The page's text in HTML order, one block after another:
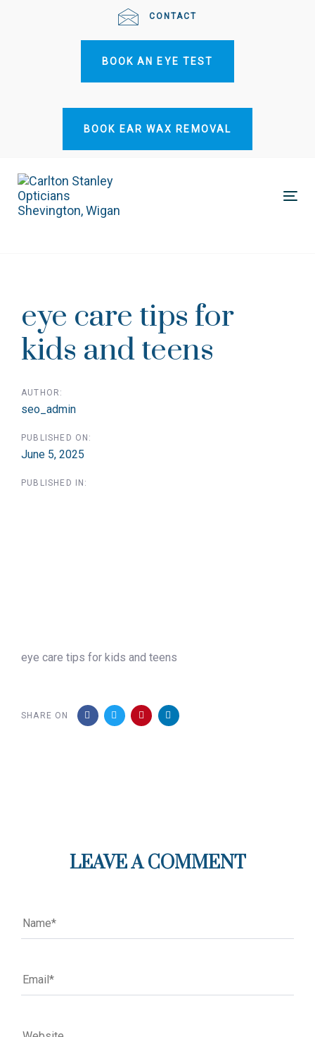
CONTACT
BOOK AN EYE TEST
BOOK EAR WAX REMOVAL
eye care tips for
kids and teens
AUTHOR:
seo_admin
PUBLISHED ON:
June 5, 2025
PUBLISHED IN:
eye care tips for kids and teens
SHARE ON
navigation
LEAVE A COMMENT